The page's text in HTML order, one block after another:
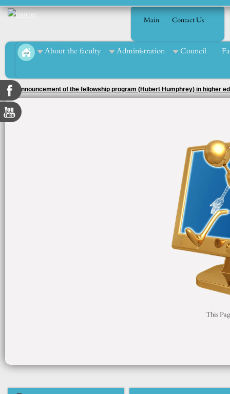
Main Contact Us
About the faculty Administration Council
Seminar at the department of Economics and Public Finance
This